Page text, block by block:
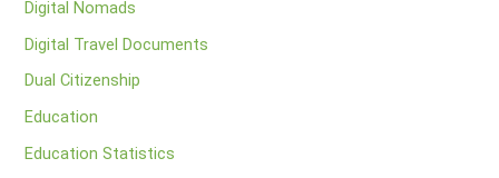
Digital Nomads
Digital Travel Documents
Dual Citizenship
Education
Education Statistics